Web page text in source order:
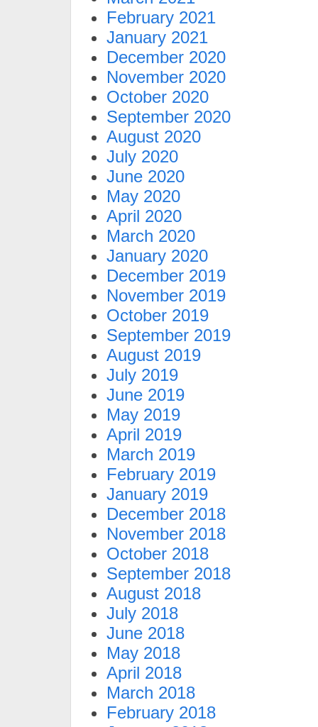
February 2021
January 2021
December 2020
November 2020
October 2020
September 2020
August 2020
July 2020
June 2020
May 2020
April 2020
March 2020
January 2020
December 2019
November 2019
October 2019
September 2019
August 2019
July 2019
June 2019
May 2019
April 2019
March 2019
February 2019
January 2019
December 2018
November 2018
October 2018
September 2018
August 2018
July 2018
June 2018
May 2018
April 2018
March 2018
February 2018